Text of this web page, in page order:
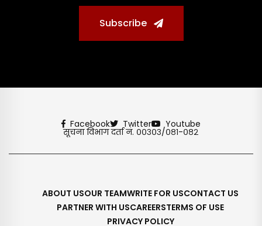
Subscribe
Facebook Twitter Youtube
सूचना विभाग दर्ता नं. ००३०३/०८१-०८२
ABOUT USOUR TEAMWRITE FOR USCONTACT US
PARTNER WITH USCAREERSTERMS OF USE
PRIVACY POLICY